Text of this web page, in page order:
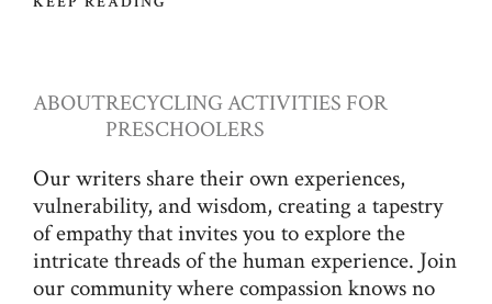
ABOUTRECYCLING ACTIVITIES FOR
PRESCHOOLERS
Our writers share their own experiences,
vulnerability, and wisdom, creating a tapestry
of empathy that invites you to explore the
intricate threads of the human experience. Join
our community where compassion knows no